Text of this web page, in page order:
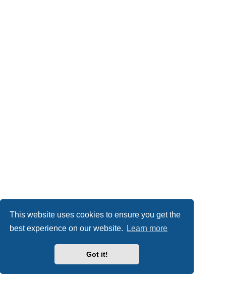
This website uses cookies to ensure you get the
best experience on our website.
Learn more
Got it!